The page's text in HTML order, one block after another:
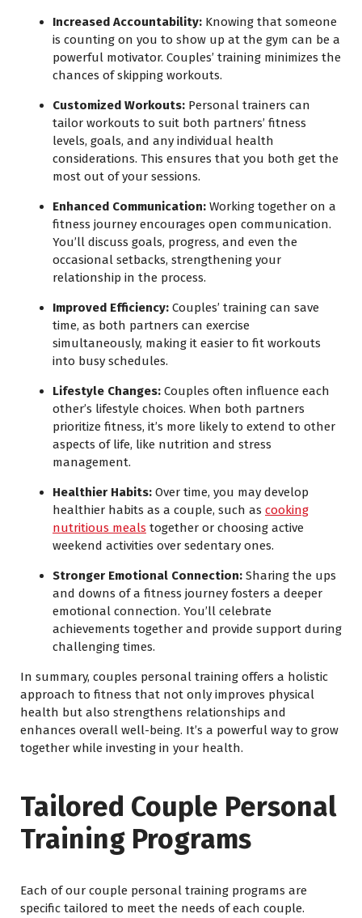
Increased Accountability: Knowing that someone
is counting on you to show up at the gym can be a
powerful motivator. Couples’ training minimizes the
chances of skipping workouts.
Customized Workouts: Personal trainers can
tailor workouts to suit both partners’ fitness
levels, goals, and any individual health
considerations. This ensures that you both get the
most out of your sessions.
Enhanced Communication: Working together on a
fitness journey encourages open communication.
You’ll discuss goals, progress, and even the
occasional setbacks, strengthening your
relationship in the process.
Improved Efficiency: Couples’ training can save
time, as both partners can exercise
simultaneously, making it easier to fit workouts
into busy schedules.
Lifestyle Changes: Couples often influence each
other’s lifestyle choices. When both partners
prioritize fitness, it’s more likely to extend to other
aspects of life, like nutrition and stress
management.
Healthier Habits: Over time, you may develop
healthier habits as a couple, such as cooking
nutritious meals together or choosing active
weekend activities over sedentary ones.
Stronger Emotional Connection: Sharing the ups
and downs of a fitness journey fosters a deeper
emotional connection. You’ll celebrate
achievements together and provide support during
challenging times.
In summary, couples personal training offers a holistic
approach to fitness that not only improves physical
health but also strengthens relationships and
enhances overall well-being. It’s a powerful way to grow
together while investing in your health.
Tailored Couple Personal
Training Programs
Each of our couple personal training programs are
specific tailored to meet the needs of each couple.